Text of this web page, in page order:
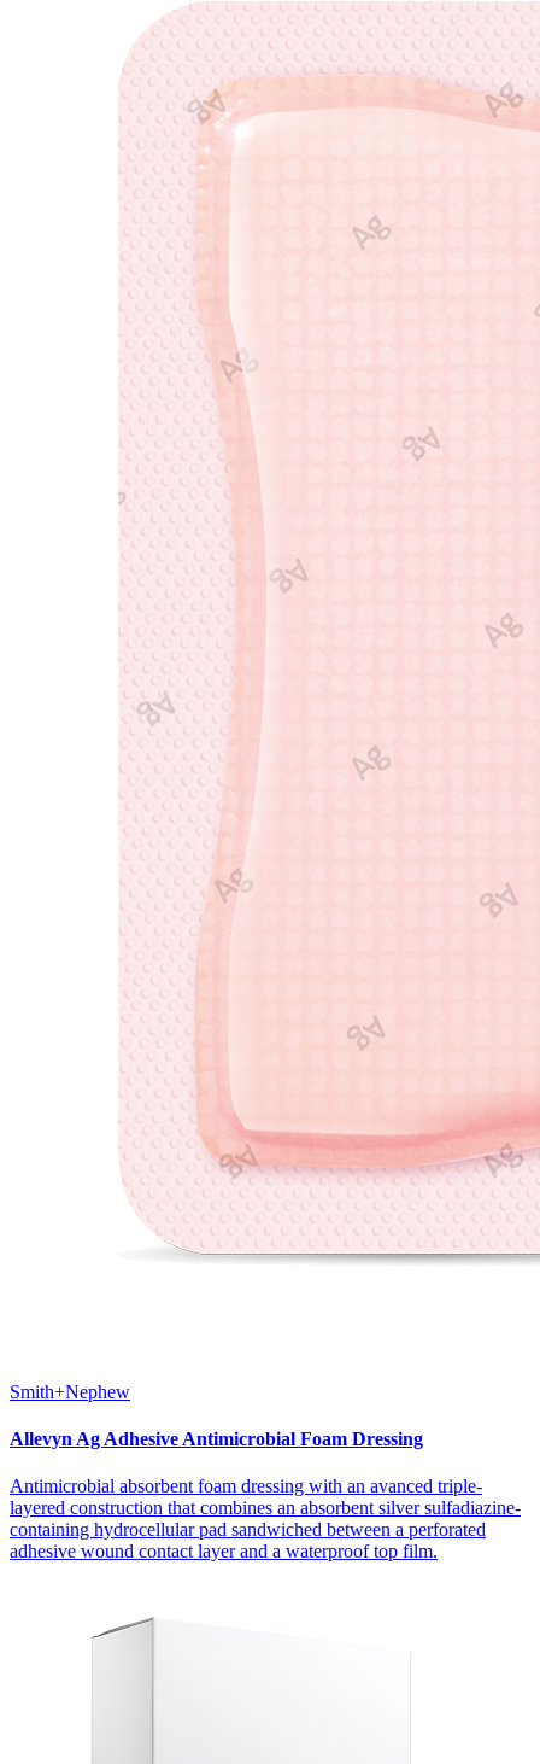
Smith+Nephew
Allevyn Ag Adhesive Antimicrobial Foam Dressing
Antimicrobial absorbent foam dressing with an avanced triple-
layered construction that combines an absorbent silver sulfadiazine-
containing hydrocellular pad sandwiched between a perforated
adhesive wound contact layer and a waterproof top film.